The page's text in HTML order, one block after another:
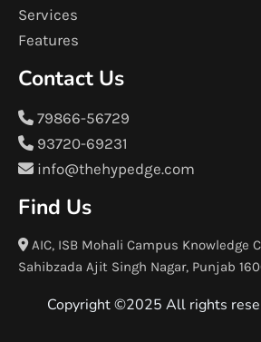
Services
Features
Contact Us
79866-56729
93720-69231
info@thehypedge.com
Find Us
AIC, ISB Mohali Campus Knowledge
Sahibzada Ajit Singh Nagar, Punjab
Copyright ©2025 All rights